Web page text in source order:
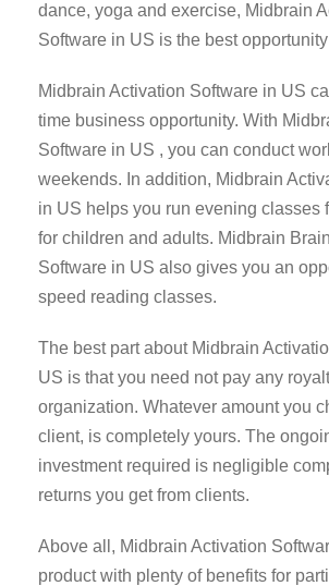
dance, yoga and exercise, Midbrain
Software in US is the best
Midbrain Activation Software in US
time business opportunity. With
Software in US , you can conduct
weekends. In addition, Midbrain
in US helps you run evening classes
for children and adults. Midbrain
Software in US also gives you an
speed reading classes.
The best part about Midbrain
US is that you need not pay any
organization. Whatever amount you
client, is completely yours. The
investment required is negligible
returns you get from clients.
Above all, Midbrain Activation
product with plenty of benefits for